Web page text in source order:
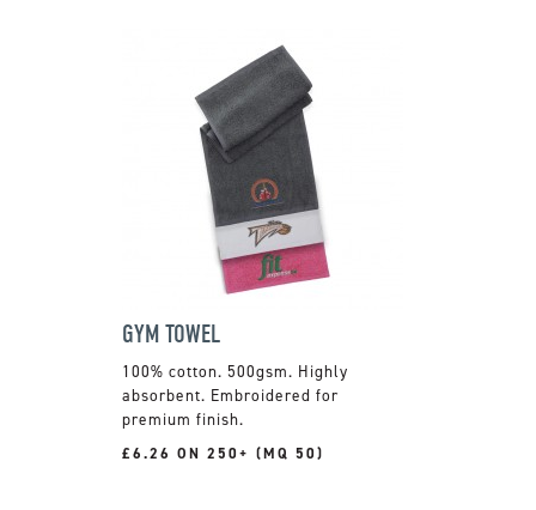
GYM TOWEL
100% cotton. 500gsm. Highly
absorbent. Embroidered for
premium finish.
£6.26 ON 250+ (MQ 50)